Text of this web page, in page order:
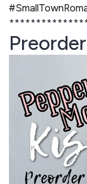
Preorder